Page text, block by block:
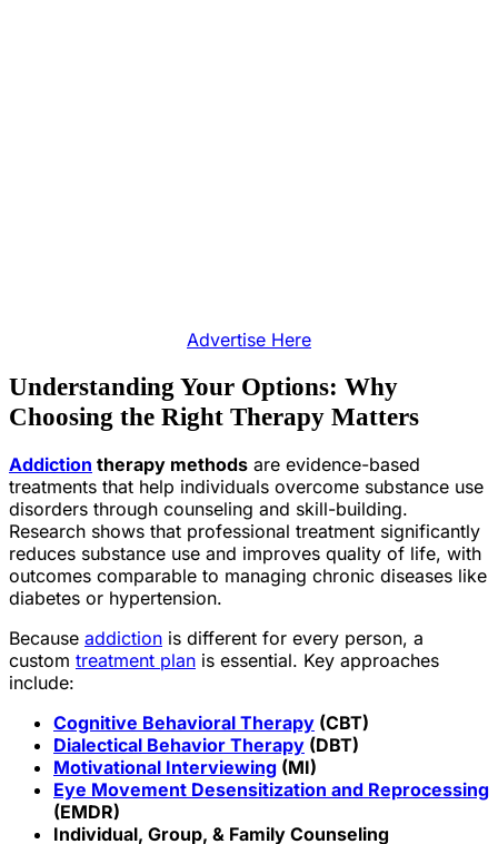
Advertise Here
Understanding Your Options: Why
Choosing the Right Therapy Matters
Addiction therapy methods are evidence-based
treatments that help individuals overcome substance use
disorders through counseling and skill-building.
Research shows that professional treatment significantly
reduces substance use and improves quality of life, with
outcomes comparable to managing chronic diseases like
diabetes or hypertension.
Because addiction is different for every person, a
custom treatment plan is essential. Key approaches
include:
Cognitive Behavioral Therapy (CBT)
Dialectical Behavior Therapy (DBT)
Motivational Interviewing (MI)
Eye Movement Desensitization and Reprocessing
(EMDR)
Individual, Group, & Family Counseling